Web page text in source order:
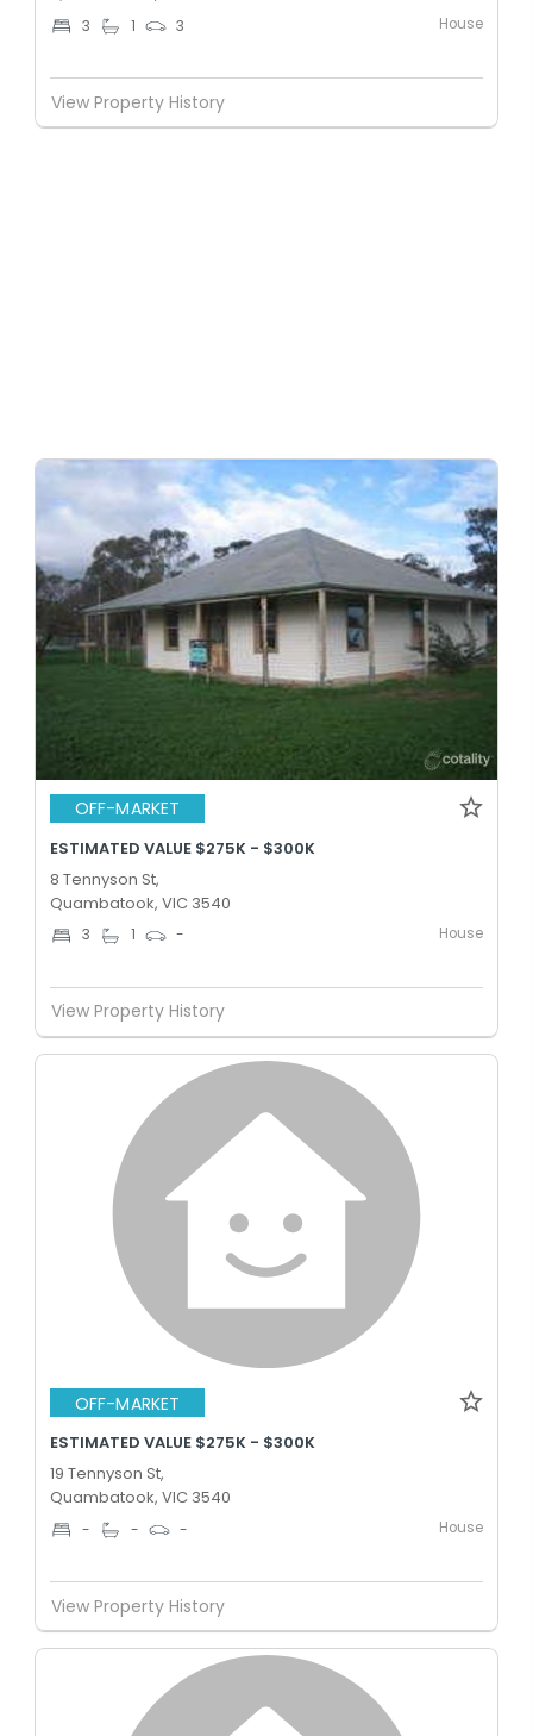
3 1 3 House
View Property History
OFF-MARKET
ESTIMATED VALUE $275K - $300K
8 Tennyson St,
Quambatook, VIC 3540
3 1 - House
View Property History
OFF-MARKET
ESTIMATED VALUE $275K - $300K
19 Tennyson St,
Quambatook, VIC 3540
- - - House
View Property History